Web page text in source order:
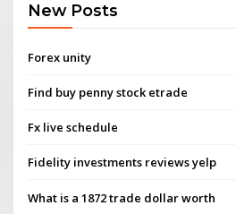
New Posts
Forex unity
Find buy penny stock etrade
Fx live schedule
Fidelity investments reviews yelp
What is a 1872 trade dollar worth